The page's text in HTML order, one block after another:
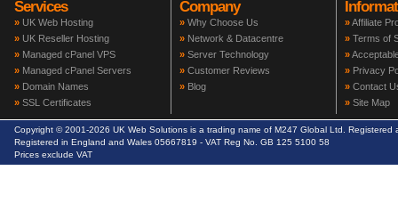
Services
» UK Web Hosting
» UK Reseller Hosting
» Managed cPanel VPS
» Managed cPanel Servers
» Domain Names
» SSL Certificates
Company
» Why Choose Us
» Network & Datacentre
» Server Technology
» Customer Reviews
» Blog
»Affiliate
» Terms of
»
» Privacy
» Contact
» Site Map
Copyright © 2001-2026 UK Web Solutions is a trading name of M247 Global Ltd.
Registered in England and Wales 05667819 - VAT Reg No. GB 125 5100 58
Prices exclude VAT